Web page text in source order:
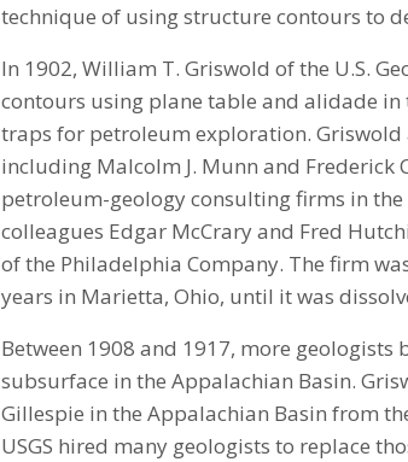
technique of using structure contours to
In 1902, William T. Griswold of the U.S.
contours using plane table and alidade
traps for petroleum exploration. Griswold
including Malcolm J. Munn and Frederick
petroleum-geology consulting firms in the
colleagues Edgar McCrary and Fred
of the Philadelphia Company. The firm
years in Marietta, Ohio, until it was
Between 1908 and 1917, more
subsurface in the Appalachian Basin.
Gillespie in the Appalachian Basin from
USGS hired many geologists to replace